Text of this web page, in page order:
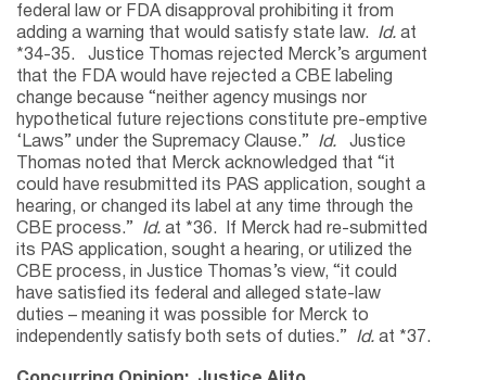
federal law or FDA disapproval prohibiting it from
adding a warning that would satisfy state law. Id. at
*34-35. Justice Thomas rejected Merck’s argument
that the FDA would have rejected a CBE labeling
change because “neither agency musings nor
hypothetical future rejections constitute pre-emptive
‘Laws” under the Supremacy Clause.” Id. Justice
Thomas noted that Merck acknowledged that “it
could have resubmitted its PAS application, sought a
hearing, or changed its label at any time through the
CBE process.” Id. at *36. If Merck had re-submitted
its PAS application, sought a hearing, or utilized the
CBE process, in Justice Thomas’s view, “it could
have satisfied its federal and alleged state-law
duties – meaning it was possible for Merck to
independently satisfy both sets of duties.” Id. at *37.